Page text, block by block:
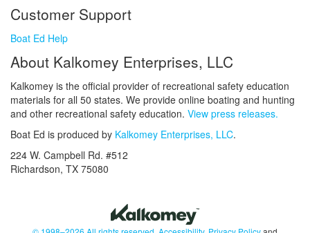
Customer Support
Boat Ed Help
About Kalkomey Enterprises, LLC
Kalkomey is the official provider of recreational safety education
materials for all 50 states. We provide online boating and hunting
and other recreational safety education. View press releases.
Boat Ed is produced by Kalkomey Enterprises, LLC.
224 W. Campbell Rd. #512
Richardson, TX 75080